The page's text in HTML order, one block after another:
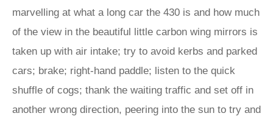
marvelling at what a long car the 430 is and how much
of the view in the beautiful little carbon wing mirrors is
taken up with air intake; try to avoid kerbs and parked
cars; brake; right-hand paddle; listen to the quick
shuffle of cogs; thank the waiting traffic and set off in
another wrong direction, peering into the sun to try and